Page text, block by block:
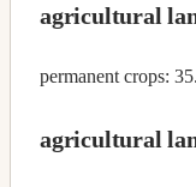
agricultural
permanent crops:
agricultural